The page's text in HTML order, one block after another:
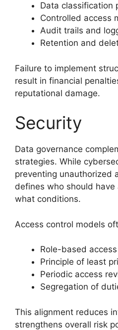
Data classification
Controlled access
Audit trails and
Retention and
Failure to implement
result in financial
reputational damage.
Security
Data governance
strategies. While
preventing unauthorized
defines who should
what conditions.
Access control models
Role-based
Principle of least
Periodic access
Segregation of
This alignment reduces
strengthens overall risk